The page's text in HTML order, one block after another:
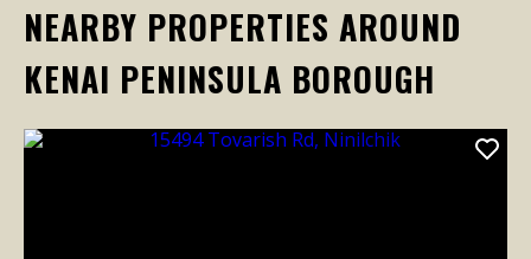
NEARBY PROPERTIES AROUND
KENAI PENINSULA BOROUGH